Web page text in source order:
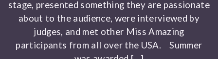
stage, presented something they are passionate
about to the audience, were interviewed by
judges, and met other Miss Amazing
participants from all over the USA. Summer